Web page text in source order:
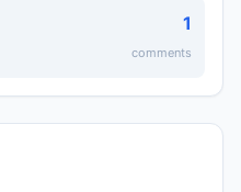
1
comments